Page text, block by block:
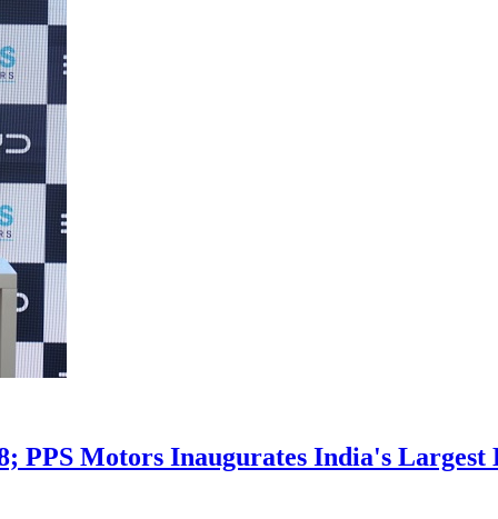
PPS Motors Inaugurates India's Largest